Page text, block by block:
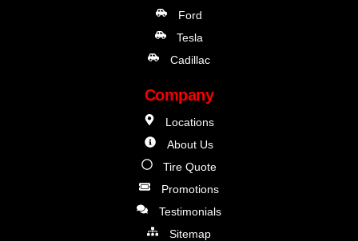
Ford
Tesla
Cadillac
Company
Locations
About Us
Tire Quote
Promotions
Testimonials
Sitemap